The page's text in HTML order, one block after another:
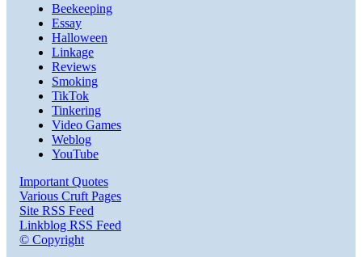
Beekeeping
Essay
Halloween
Linkage
Reviews
Smoking
TikTok
Tinkering
Video Games
Weblog
YouTube
Important Quotes
Various Cruft Pages
Site RSS Feed
Linkblog RSS Feed
© Copyright